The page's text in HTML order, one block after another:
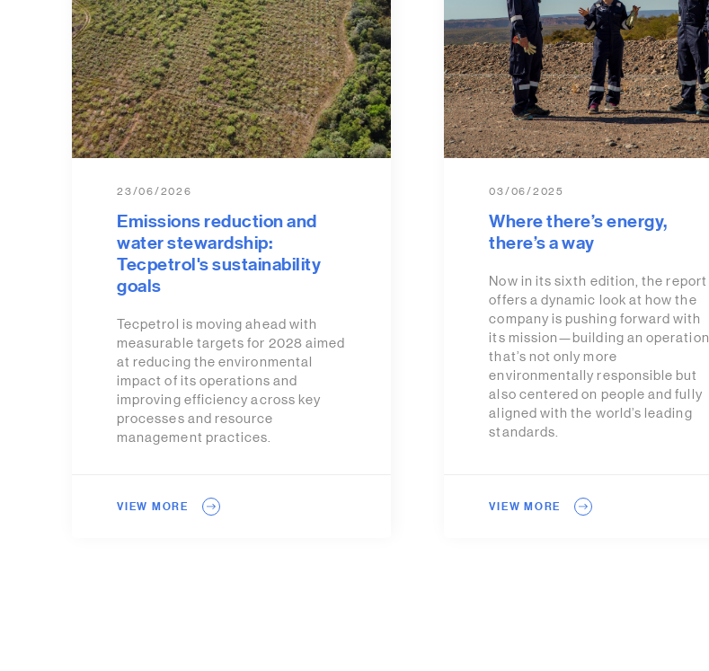
23/06/2026
Emissions reduction and
water stewardship:
Tecpetrol's sustainability
goals
Tecpetrol is moving ahead with
measurable targets for 2028 aimed
at reducing the environmental
impact of its operations and
improving efficiency across key
processes and resource
management practices.
VIEW MORE
03/06/2025
Where there’s energy,
there’s a way
Now in its sixth edition, the report
offers a dynamic look at how the
company is pushing forward with
its mission—building an operation
that’s not only more
environmentally responsible but
also centered on people and fully
aligned with the world’s leading
standards.
VIEW MORE